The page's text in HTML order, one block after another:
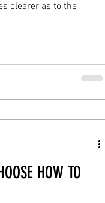
clearer as to the
HOW TO